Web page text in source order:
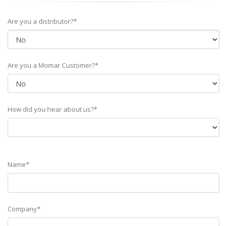
Are you a distributor?*
Are you a Momar Customer?*
How did you hear about us?*
Name*
Company*